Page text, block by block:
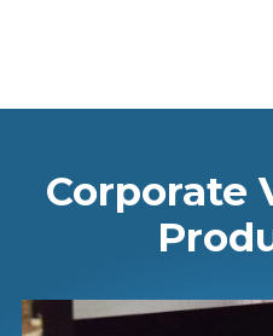
Corporate